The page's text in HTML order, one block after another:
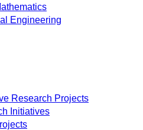
Engineering
Research Projects
Initiatives